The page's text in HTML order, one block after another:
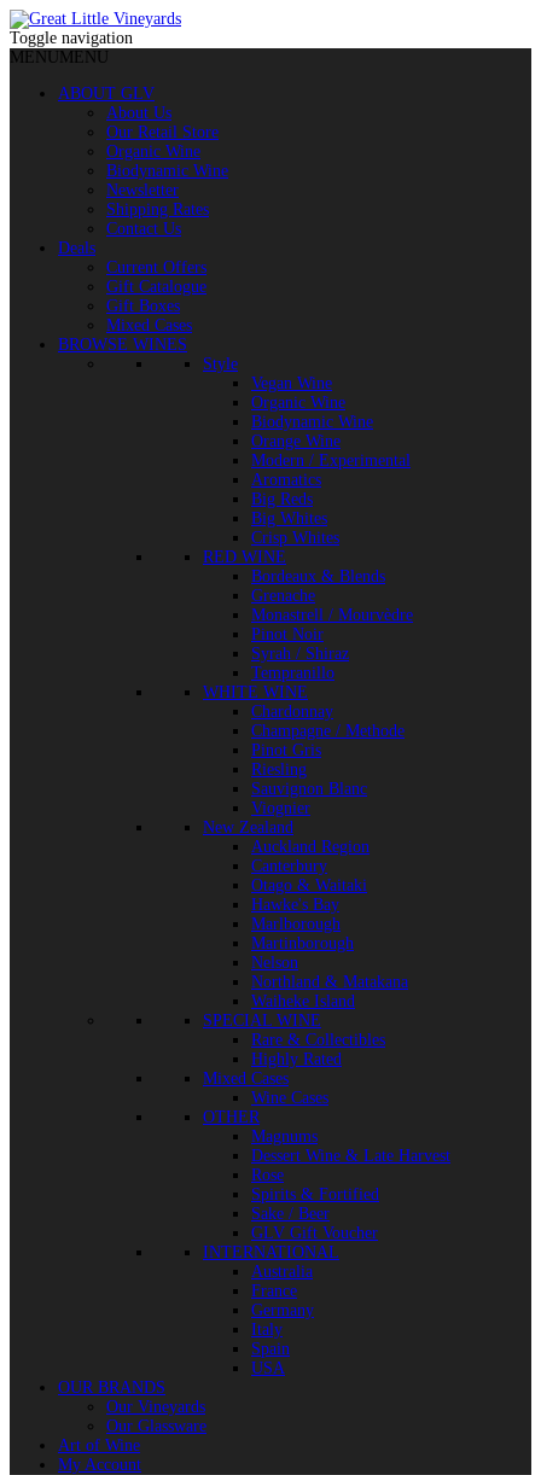
Toggle navigation
MENU MENU
ABOUT GLV
About Us
Our Retail Store
Organic Wine
Biodynamic Wine
Newsletter
Shipping Rates
Contact Us
Deals
Current Offers
Gift Catalogue
Gift Boxes
Mixed Cases
BROWSE WINES
Style
Vegan Wine
Organic Wine
Biodynamic Wine
Orange Wine
Modern / Experimental
Aromatics
Big Reds
Big Whites
Crisp Whites
RED WINE
Bordeaux & Blends
Grenache
Monastrell / Mourvèdre
Pinot Noir
Syrah / Shiraz
Tempranillo
WHITE WINE
Chardonnay
Champagne / Methode
Pinot Gris
Riesling
Sauvignon Blanc
Viognier
New Zealand
Auckland Region
Canterbury
Otago & Waitaki
Hawke's Bay
Marlborough
Martinborough
Nelson
Northland & Matakana
Waiheke Island
SPECIAL WINE
Rare & Collectibles
Highly Rated
Mixed Cases
Wine Cases
OTHER
Magnums
Dessert Wine & Late Harvest
Rose
Spirits & Fortified
Sake / Beer
GLV Gift Voucher
INTERNATIONAL
Australia
France
Germany
Italy
Spain
USA
OUR BRANDS
Our Vineyards
Our Glassware
Art of Wine
My Account